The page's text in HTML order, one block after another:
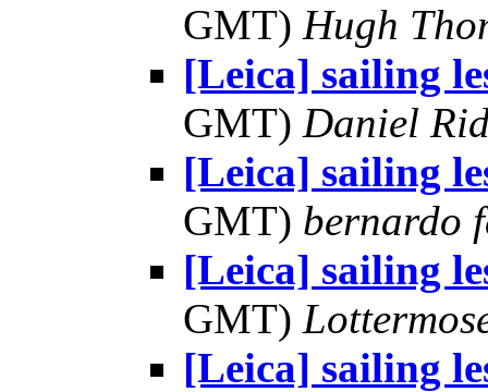
GMT) Hugh
[Leica] sailing
GMT) Daniel
[Leica] sailing
GMT) bernardo
[Leica] sailing
GMT)
[Leica] sailing